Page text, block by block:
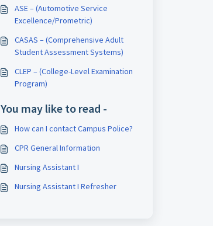
ASE – (Automotive Service
Excellence/Prometric)
CASAS – (Comprehensive Adult
Student Assessment Systems)
CLEP – (College-Level Examination
Program)
You may like to read -
How can I contact Campus Police?
CPR General Information
Nursing Assistant I
Nursing Assistant I Refresher